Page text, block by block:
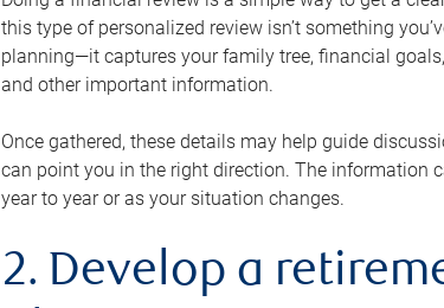
this type of personalized review isn’t something
planning—it captures your family tree, financial
and other important information.
Once gathered, these details may help guide
can point you in the right direction. The information
year to year or as your situation changes.
2. Develop a